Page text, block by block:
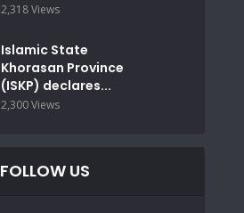
2,318 Views
Islamic State
Khorasan Province
(ISKP) declares...
2,300 Views
FOLLOW US